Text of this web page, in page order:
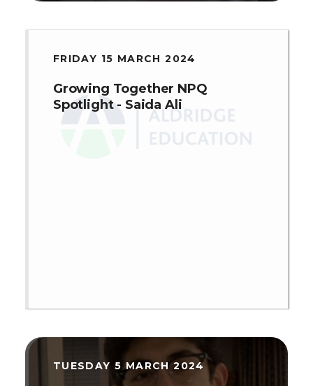
FRIDAY 15 MARCH 2024
Growing Together NPQ
Spotlight - Saida Ali
TUESDAY 5 MARCH 2024